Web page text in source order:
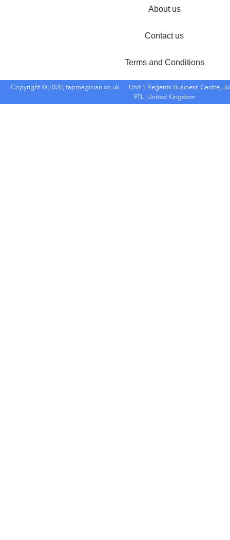
About us
Contact us
Terms and Conditions
Copyright © 2020, tapmagician.co.uk
Unit 1 Regents Business Centre,
9TL, United Kingdom